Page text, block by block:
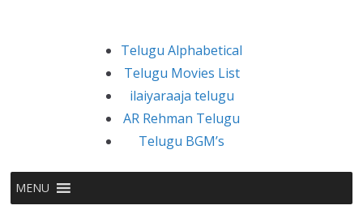
Telugu Alphabetical
Telugu Movies List
ilaiyaraaja telugu
AR Rehman Telugu
Telugu BGM’s
MENU